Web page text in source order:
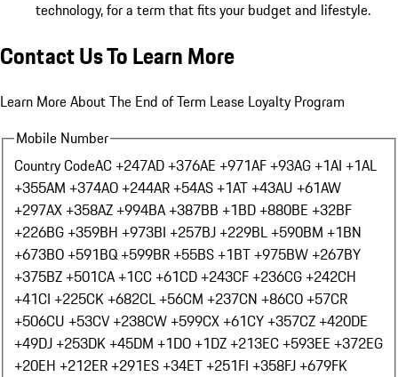
technology, for a term that fits your budget and lifestyle.
Contact Us To Learn More
Learn More About The End of Term Lease Loyalty Program
Mobile Number
Country CodeAC +247AD +376AE +971AF +93AG +1AI +1AL
+355AM +374AO +244AR +54AS +1AT +43AU +61AW
+297AX +358AZ +994BA +387BB +1BD +880BE +32BF
+226BG +359BH +973BI +257BJ +229BL +590BM +1BN
+673BO +591BQ +599BR +55BS +1BT +975BW +267BY
+375BZ +501CA +1CC +61CD +243CF +236CG +242CH
+41CI +225CK +682CL +56CM +237CN +86CO +57CR
+506CU +53CV +238CW +599CX +61CY +357CZ +420DE
+49DJ +253DK +45DM +1DO +1DZ +213EC +593EE +372EG
+20EH +212ER +291ES +34ET +251FI +358FJ +679FK